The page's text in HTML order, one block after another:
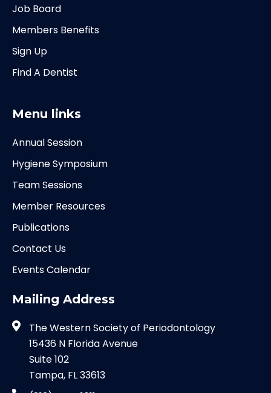
Job Board
Members Benefits
Sign Up
Find A Dentist
Menu links
Annual Session
Hygiene Symposium
Team Sessions
Member Resources
Publications
Contact Us
Events Calendar
Mailing Address
The Western Society of Periodontology
15436 N Florida Avenue
Suite 102
Tampa, FL 33613